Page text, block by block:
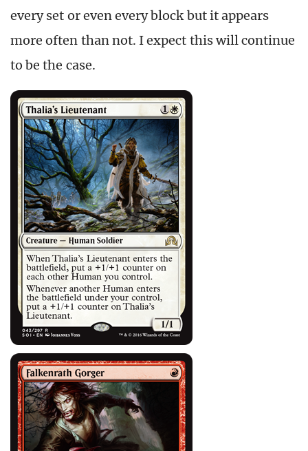
every set or even every block but it appears
more often than not. I expect this will continue
to be the case.